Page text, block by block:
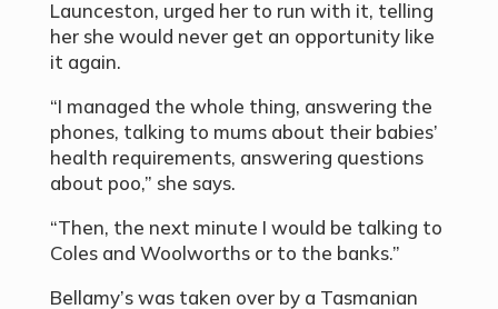
Launceston, urged her to run with it, telling
her she would never get an opportunity like
it again.
“I managed the whole thing, answering the
phones, talking to mums about their babies’
health requirements, answering questions
about poo,” she says.
“Then, the next minute I would be talking to
Coles and Woolworths or to the banks.”
Bellamy’s was taken over by a Tasmanian